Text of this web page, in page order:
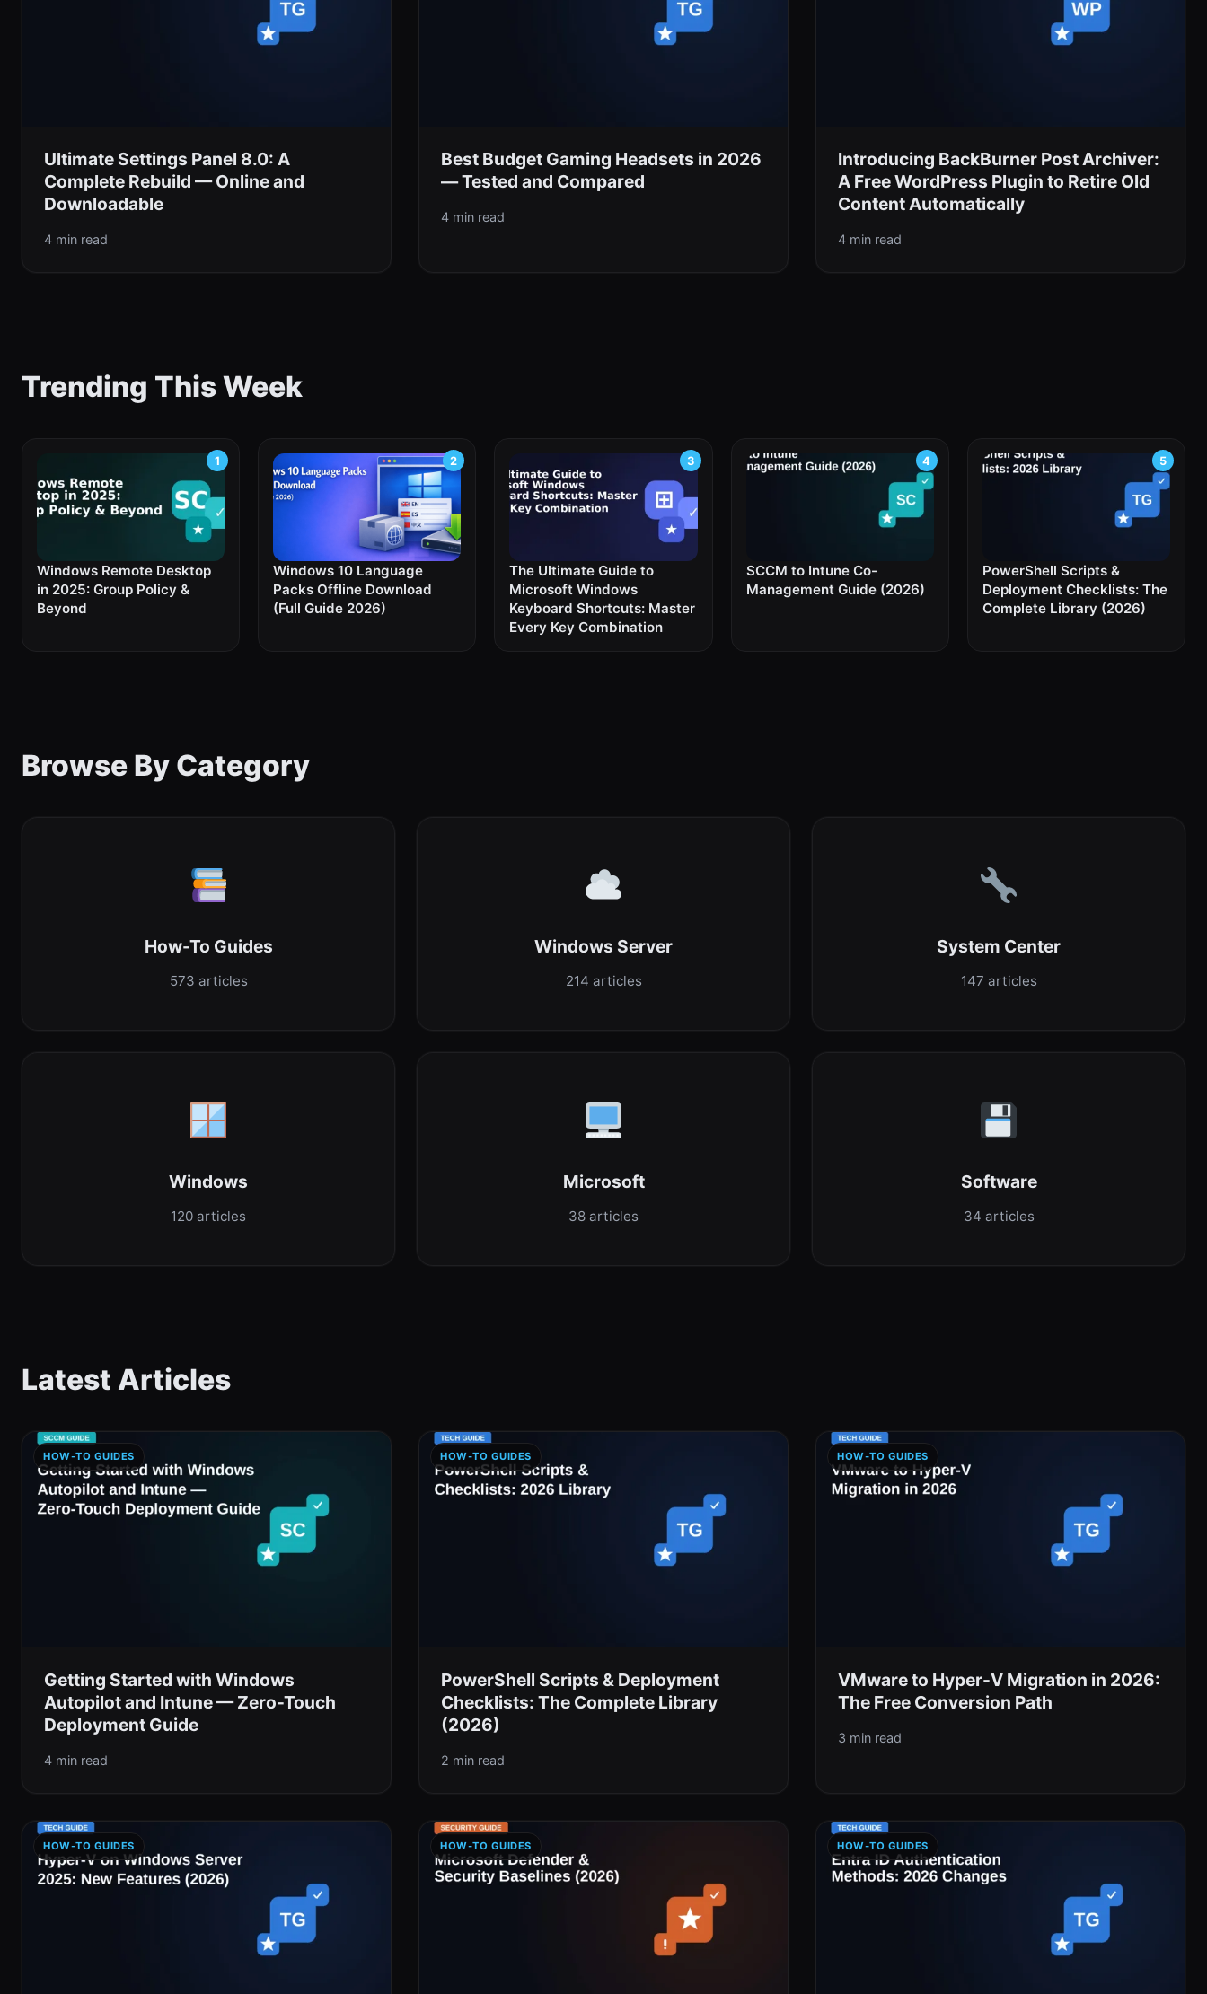
Ultimate Settings Panel 8.0: A
Complete Rebuild — Online and
Downloadable
4 min read
Best Budget Gaming Headsets in 2026
— Tested and Compared
4 min read
Introducing BackBurner Post Archiver:
A Free WordPress Plugin to Retire Old
Content Automatically
4 min read
Trending This Week
Windows Remote Desktop
in 2025: Group Policy &
Beyond
Windows 10 Language
Packs Offline Download
(Full Guide 2026)
The Ultimate Guide to
Microsoft Windows
Keyboard Shortcuts: Master
Every Key Combination
SCCM to Intune Co-
Management Guide (2026)
PowerShell Scripts &
Deployment Checklists: The
Complete Library (2026)
Browse By Category
How-To Guides
573 articles
Windows Server
214 articles
System Center
147 articles
Windows
120 articles
Microsoft
38 articles
Software
34 articles
Latest Articles
HOW-TO GUIDES
Getting Started with Windows
Autopilot and Intune — Zero-Touch
Deployment Guide
4 min read
HOW-TO GUIDES
PowerShell Scripts & Deployment
Checklists: The Complete Library
(2026)
2 min read
HOW-TO GUIDES
VMware to Hyper-V Migration in 2026:
The Free Conversion Path
3 min read
HOW-TO GUIDES HOW-TO GUIDES HOW-TO GUIDES